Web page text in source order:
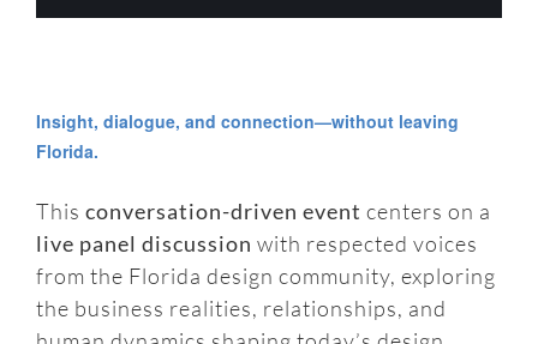
Insight, dialogue, and connection—without leaving
Florida.
This conversation-driven event centers on a
live panel discussion with respected voices
from the Florida design community, exploring
the business realities, relationships, and